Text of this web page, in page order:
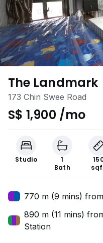
The Landmark
173 Chin Swee Road
S$ 1,900 /mo
Studio
1
Bath
770 m (9 mins)
890 m (11 mins)
Station